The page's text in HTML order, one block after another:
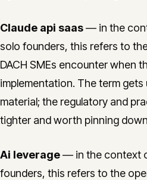
Claude api saas— in the
solo founders, this refers to
DACH SMEs encounter when
implementation. The term
material; the regulatory and
tighter and worth pinning
Ai leverage— in the context
founders, this refers to the